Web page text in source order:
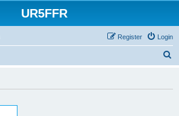
UR5FFR
Login
Register